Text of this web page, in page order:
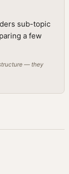
sub-topic
a few
— they